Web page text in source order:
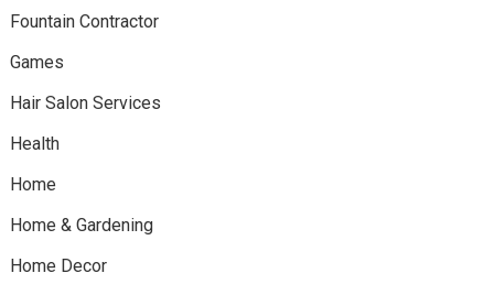
Fountain Contractor
Games
Hair Salon Services
Health
Home
Home & Gardening
Home Decor